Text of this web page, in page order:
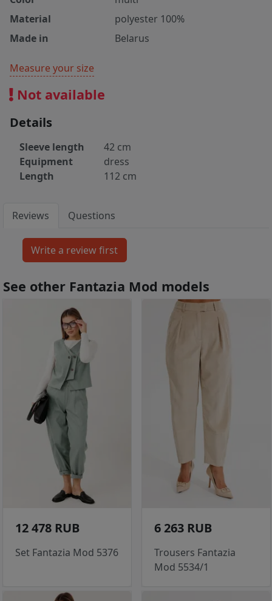
Material
polyester 100%
Made in
Belarus
Measure your size
Not available
Details
Sleeve length
42 cm
Equipment
dress
Length
112 cm
Reviews Questions
See other Fantazia Mod models
12 478 RUB
Set Fantazia Mod 5376
6 263 RUB
Trousers Fantazia
Mod 5534/1